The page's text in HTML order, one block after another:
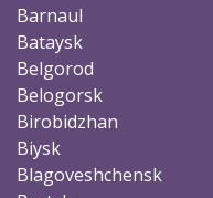
Barnaul
Bataysk
Belgorod
Belogorsk
Birobidzhan
Biysk
Blagoveshchensk